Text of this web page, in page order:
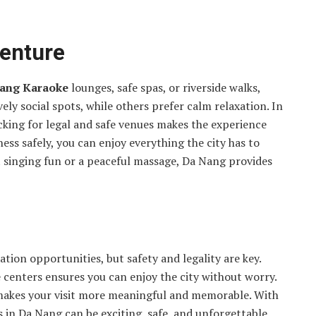
Karaoke lounges, safe spas, or riverside walks,
social spots, while others prefer calm relaxation. In
for legal and safe venues makes the experience
safely, you can enjoy everything the city has to
fun or a peaceful massage, Da Nang provides
opportunities, but safety and legality are key.
centers ensures you can enjoy the city without worry.
your visit more meaningful and memorable. With